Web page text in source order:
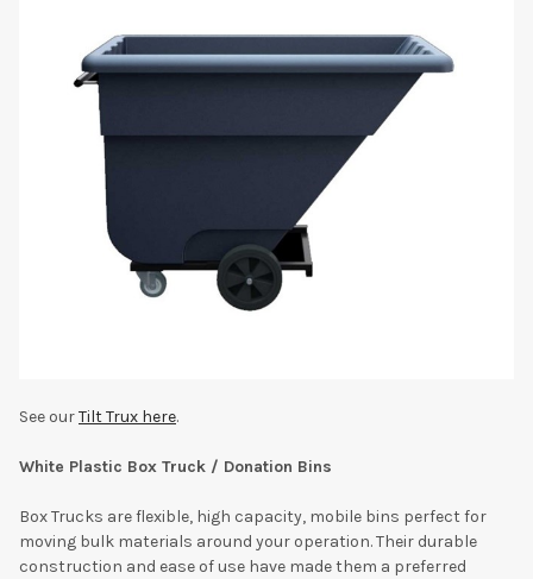
See ourTilt Trux here.
White Plastic Box Truck / Donation Bins
Box Trucks are flexible, high capacity, mobile bins perfect for
moving bulk materials around your operation. Their durable
construction and ease of use have made them a preferred